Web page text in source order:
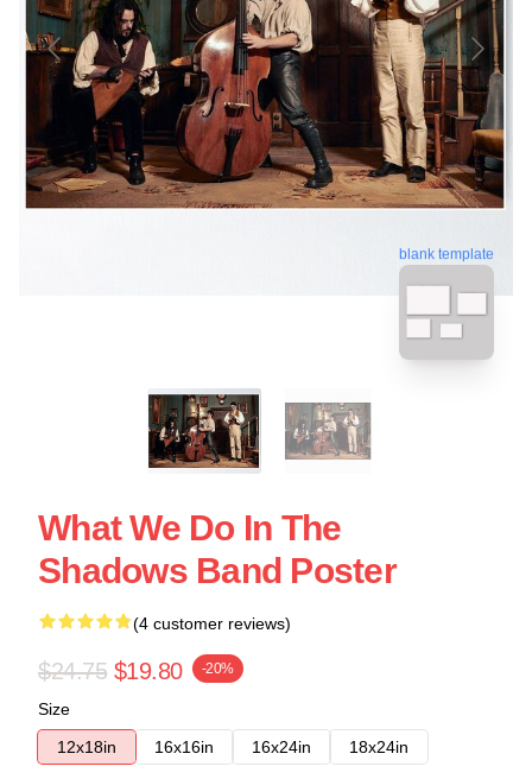
blank template
What We Do In The
Shadows Band Poster
(4 customer reviews)
$24.75 $19.80 -20%
Size
12x18in
16x16in 16x24in 18x24in